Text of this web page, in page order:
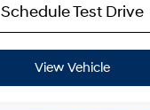
Schedule Test Drive
View Vehicle